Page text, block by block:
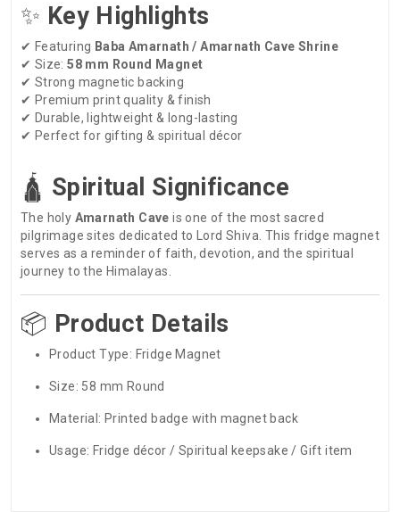
✨ Key Highlights
✔ Featuring Baba Amarnath / Amarnath Cave Shrine
✔ Size:58 mm Round Magnet
✔ Strong magnetic backing
✔ Premium print quality & finish
✔ Durable, lightweight & long-lasting
✔ Perfect for gifting & spiritual décor
🛕 Spiritual Significance
The holy Amarnath Cave is one of the most sacred
pilgrimage sites dedicated to Lord Shiva. This fridge magnet
serves as a reminder of faith, devotion, and the spiritual
journey to the Himalayas.
📦 Product Details
Product Type: Fridge Magnet
Size: 58 mm Round
Material: Printed badge with magnet back
Usage: Fridge décor / Spiritual keepsake / Gift item